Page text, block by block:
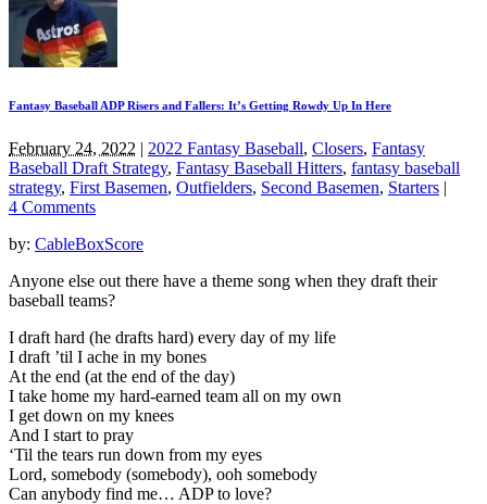
Fantasy Baseball ADP Risers and Fallers: It’s Getting Rowdy Up In Here
February 24, 2022 | 2022 Fantasy Baseball, Closers, Fantasy
Baseball Draft Strategy, Fantasy Baseball Hitters, fantasy baseball
strategy, First Basemen, Outfielders, Second Basemen, Starters |
4 Comments
by: CableBoxScore
Anyone else out there have a theme song when they draft their
baseball teams?
I draft hard (he drafts hard) every day of my life
I draft ’til I ache in my bones
At the end (at the end of the day)
I take home my hard-earned team all on my own
I get down on my knees
And I start to pray
‘Til the tears run down from my eyes
Lord, somebody (somebody), ooh somebody
Can anybody find me… ADP to love?